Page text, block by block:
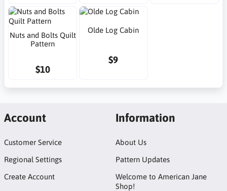
Nuts and Bolts Quilt
Pattern
$10
Olde Log Cabin
$9
Account
Customer Service
Regional Settings
Create Account
Information
About Us
Pattern Updates
Welcome to American Jane
Shop!